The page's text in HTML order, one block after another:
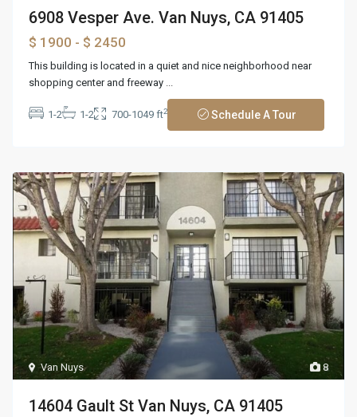
6908 Vesper Ave. Van Nuys, CA 91405
$ 1900 - $ 2450
This building is located in a quiet and nice neighborhood near
shopping center and freeway ...
1-2 1-2 700-1049 ft2 Schedule A Tour
8
Van Nuys
14604 Gault St Van Nuys, CA 91405